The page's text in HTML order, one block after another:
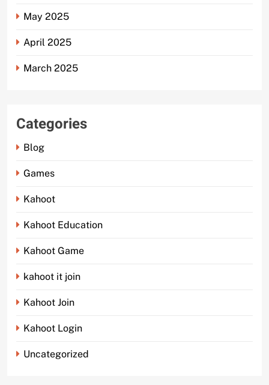
May 2025
April 2025
March 2025
Categories
Blog
Games
Kahoot
Kahoot Education
Kahoot Game
kahoot it join
Kahoot Join
Kahoot Login
Uncategorized